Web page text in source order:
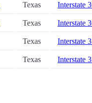
Texas Interstate
Texas Interstate
Texas Interstate
Texas Interstate